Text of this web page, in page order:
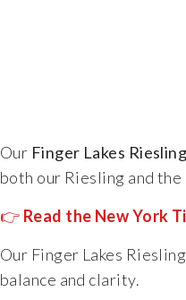
Our Finger Lakes Riesling
both our Riesling and
👉 Read the New York
Our Finger Lakes
balance and clarity.